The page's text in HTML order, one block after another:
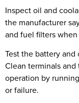
Inspect oil and
the manufacturer
and fuel filters
Test the battery
Clean terminals
operation by
or failure.